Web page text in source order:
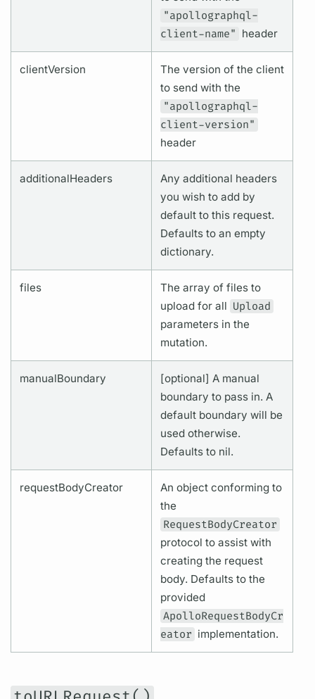
"apollographql-
client-name" header
clientVersion
The version of the client
to send with the
"apollographql-
client-version"
header
additionalHeaders
Any additional headers
you wish to add by
default to this request.
Defaults to an empty
dictionary.
files
The array of files to
upload for all Upload
parameters in the
mutation.
manualBoundary
[optional] A manual
boundary to pass in. A
default boundary will be
used otherwise.
Defaults to nil.
requestBodyCreator
An object conforming to
the
RequestBodyCreator
protocol to assist with
creating the request
body. Defaults to the
provided
ApolloRequestBodyCr
eator implementation.